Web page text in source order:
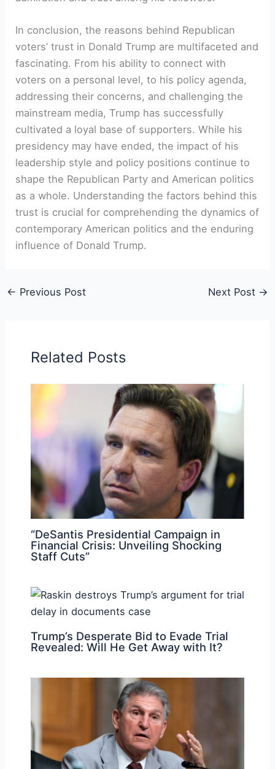
In conclusion, the reasons behind Republican
voters’ trust in Donald Trump are multifaceted and
fascinating. From his ability to connect with
voters on a personal level, to his policy agenda,
addressing their concerns, and challenging the
mainstream media, Trump has successfully
cultivated a loyal base of supporters. While his
presidency may have ended, the impact of his
leadership style and policy positions continue to
shape the Republican Party and American politics
as a whole. Understanding the factors behind this
trust is crucial for comprehending the dynamics of
contemporary American politics and the enduring
influence of Donald Trump.
← Previous Post Next Post →
Related Posts
“DeSantis Presidential Campaign in
Financial Crisis: Unveiling Shocking
Staff Cuts”
Trump’s Desperate Bid to Evade Trial
Revealed: Will He Get Away with It?